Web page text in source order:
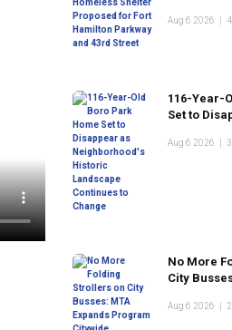
Street
Aug 6 2026
116-Year-
Set to
Landscape
Aug 6 2026
No More
City
Aug 6 2026